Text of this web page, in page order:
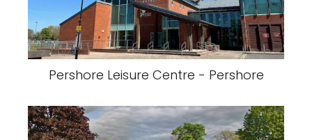
Pershore Leisure Centre - Pershore